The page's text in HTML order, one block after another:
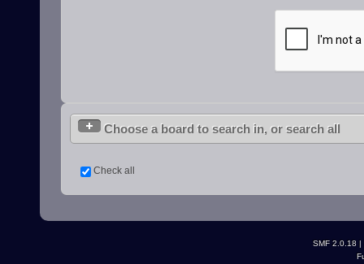
Choose a board to search in, or search all
Check all
SMF 2.0.18